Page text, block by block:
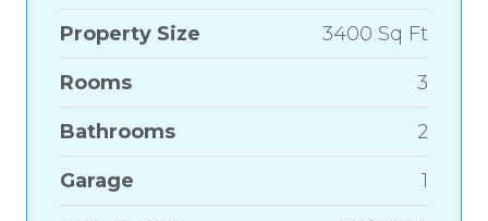
Property Size 3400 Sq Ft
Rooms 3
Bathrooms 2
Garage 1